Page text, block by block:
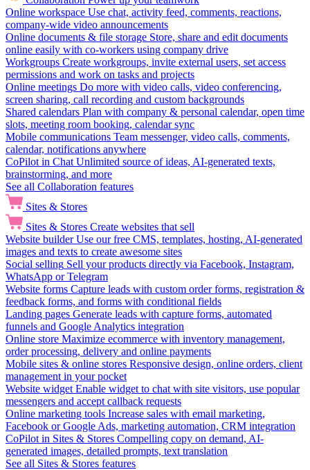
Online workspace Use chat, activity feed, comments, reactions,
company-wide video announcements
Online documents & file storage Store, share and edit documents
online easily with co-workers using company drive
Workgroups Create workgroups, invite external users, set access
permissions and work on tasks and projects
Online meetings Do more with video calls, video conferencing,
screen sharing, call recording and custom backgrounds
Shared calendars Plan with company & personal calendar, open time
slots, meeting room booking, calendar sync
Mobile communications Team messenger, video calls, comments,
calendar, notifications anywhere
CoPilot in Chat Unlimited source of ideas, AI-generated texts,
brainstorming, and more
See all Collaboration features
Sites & Stores
Sites & Stores Create websites that sell
Website builder Use our free CMS, templates, hosting, AI-generated
images and texts to create awesome sites
Social selling Sell your products directly via Facebook, Instagram,
WhatsApp or Telegram
Website forms Capture leads with custom order forms, registration &
feedback forms, and forms with conditional fields
Landing pages Generate leads with capture forms, automated
funnels and Google Analytics integration
Online store Maximize ecommerce with inventory management,
order processing, delivery and online payments
Mobile sites & online stores Responsive design, online orders, client
management in your pocket
Website widget Enable widget to chat with site visitors, use popular
messengers and accept callback requests
Online marketing tools Increase sales with email marketing,
Facebook or Google Ads, marketing automation, CRM integration
CoPilot in Sites & Stores Compelling copy on demand, AI-
generated images, detailed prompts, text translation
See all Sites & Stores features